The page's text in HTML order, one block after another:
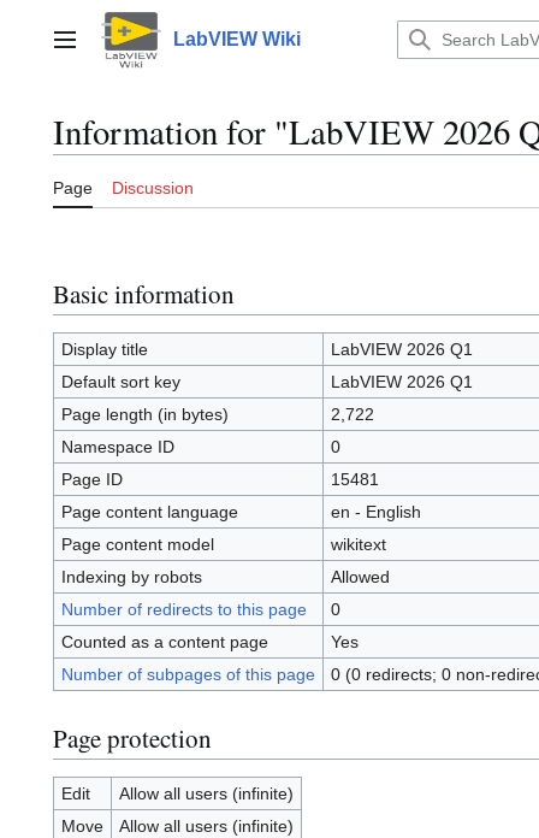
contentMain menu LabVIEW Wiki
Information for "LabVIEW 2026
Page Discussion
Basic information
Display title
LabVIEW 2026 Q1
Default sort key
LabVIEW 2026 Q1
Page length (in bytes)
2,722
Namespace ID
0
Page ID
15481
Page content language
en - English
Page content model
wikitext
Indexing by robots
Allowed
Number of redirects to this page
0
Counted as a content page
Yes
Number of subpages of this page
0 (0 redirects; 0 non-
Page protection
Edit
Allow all users (infinite)
Move
Allow all users (infinite)